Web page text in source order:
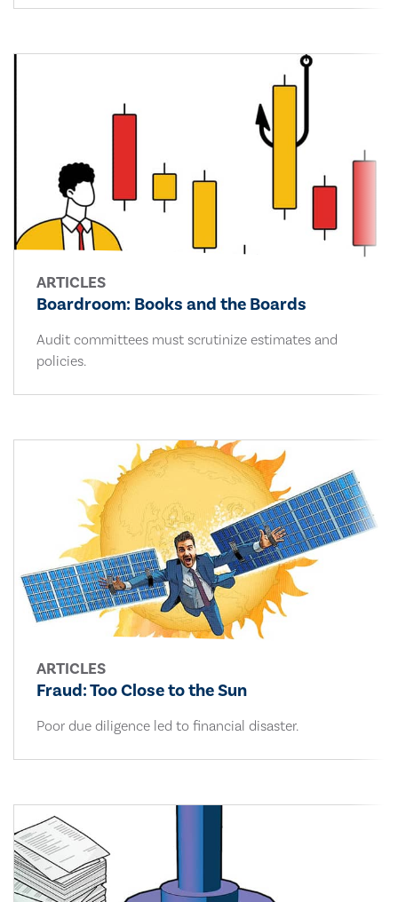
ARTICLES
Boardroom: Books and the Boards
Audit committees must scrutinize estimates and
policies.
ARTICLES
Fraud: Too Close to the Sun
Poor due diligence led to financial disaster.